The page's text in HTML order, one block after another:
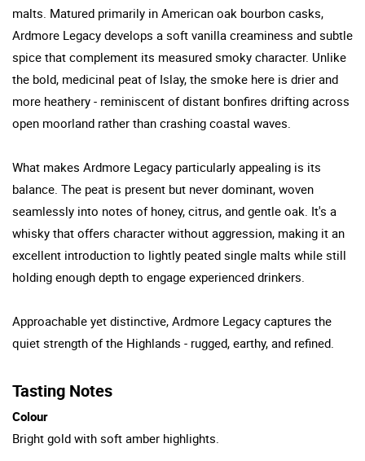
malts. Matured primarily in American oak bourbon casks,
Ardmore Legacy develops a soft vanilla creaminess and subtle
spice that complement its measured smoky character. Unlike
the bold, medicinal peat of Islay, the smoke here is drier and
more heathery - reminiscent of distant bonfires drifting across
open moorland rather than crashing coastal waves.
What makes Ardmore Legacy particularly appealing is its
balance. The peat is present but never dominant, woven
seamlessly into notes of honey, citrus, and gentle oak. It's a
whisky that offers character without aggression, making it an
excellent introduction to lightly peated single malts while still
holding enough depth to engage experienced drinkers.
Approachable yet distinctive, Ardmore Legacy captures the
quiet strength of the Highlands - rugged, earthy, and refined.
Tasting Notes
Colour
Bright gold with soft amber highlights.